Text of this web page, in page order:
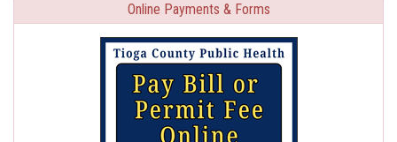
Online Payments & Forms